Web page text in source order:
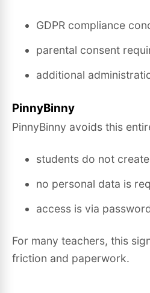
GDPR compliance
parental consent
additional
PinnyBinny
PinnyBinny avoids this
students do not
no personal data is
access is via
For many teachers, this
friction and paperwork.